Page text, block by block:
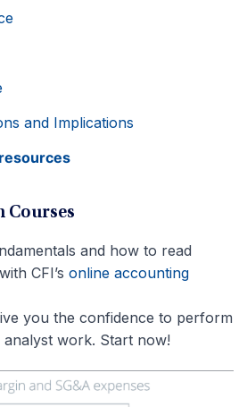
and Implications
Courses
and how to read
CFI’s online accounting
you the confidence to perform
work. Start now!